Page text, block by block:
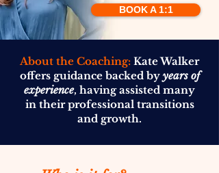
BOOK A 1:1
About the Coaching: Kate Walker
offers guidance backed by years of
experience, having assisted many
in their professional transitions
and growth.